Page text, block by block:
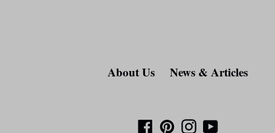
About Us News & Articles
FacebookPinterestInstagram
YouTube